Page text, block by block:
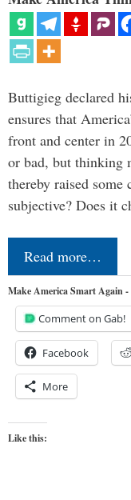
Buttigieg declared
ensures that
front and center in
or bad, but thinking
thereby raised
subjective? Does it
Read more…
Make America Smart Again
Comment on Gab!
Facebook
More
Like this: